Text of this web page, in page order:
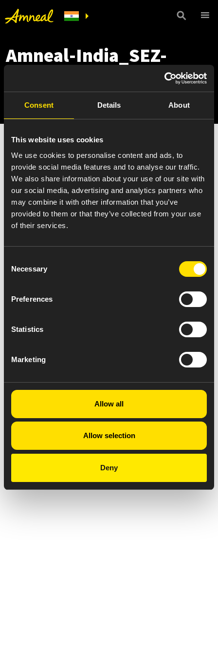
Consent Details About
This website uses cookies
We use cookies to personalise content and ads, to
provide social media features and to analyse our traffic.
We also share information about your use of our site with
our social media, advertising and analytics partners who
may combine it with other information that you’ve
provided to them or that they’ve collected from your use
of their services.
Selection
Necessary
Preferences
Statistics
Marketing
Allow all
Allow selection
Deny
Amneal-India_SEZ-
Matoda_221007_6-
item-warm-scaled